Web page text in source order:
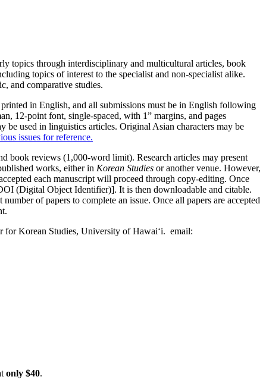
topics through interdisciplinary and multicultural articles, book
topics of interest to the specialist and non-specialist alike.
and comparative studies.
in English, and all submissions must be in English following
12-point font, single-spaced, with 1” margins, and pages
be used in linguistics articles. Original Asian characters may be
issues for reference.
book reviews (1,000-word limit). Research articles may present
works, either in Korean Studies or another venue. However,
each manuscript will proceed through copy-editing. Once
(Digital Object Identifier)]. It is then downloadable and citable.
of papers to complete an issue. Once all papers are accepted
for Korean Studies, University of Hawai‘i. email:
only $40.